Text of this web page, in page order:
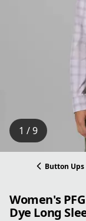
1 / 9
Button Ups
Women's
Dye Long